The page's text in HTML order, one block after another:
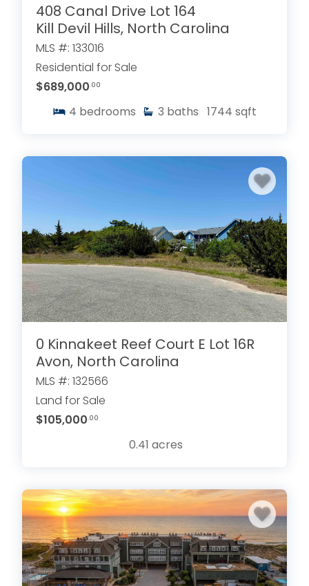
408 Canal Drive Lot 164
Kill Devil Hills, North Carolina
MLS #: 133016
Residential for Sale
$689,000 .00
4 bedrooms 3 baths 1744 sqft
0 Kinnakeet Reef Court E Lot 16R
Avon, North Carolina
MLS #: 132566
Land for Sale
$105,000 .00
0.41 acres